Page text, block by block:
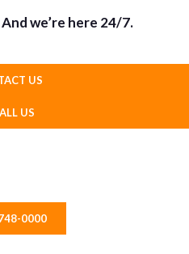
we’re here 24/7.
US
US
0000